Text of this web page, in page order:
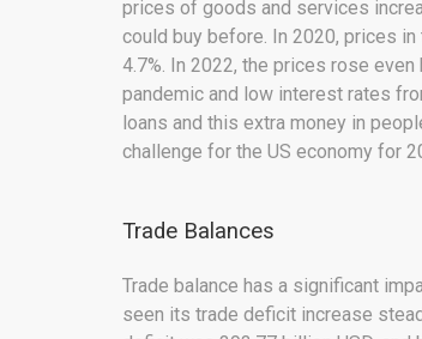
prices of goods and services
could buy before. In 2020, prices
4.7%. In 2022, the prices rose
pandemic and low interest rates
loans and this extra money in
challenge for the US economy for
Trade Balances
Trade balance has a significant
seen its trade deficit increase